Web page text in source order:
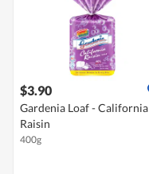
$3.90
Gardenia Loaf - California
Raisin
400g